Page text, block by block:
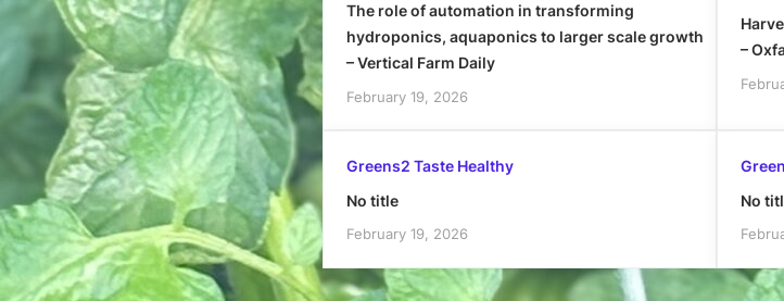
The role of automation in transforming
hydroponics, aquaponics to larger scale growth
– Vertical Farm Daily
February 19, 2026
–
Greens2 Taste Healthy
No title
February 19, 2026
No